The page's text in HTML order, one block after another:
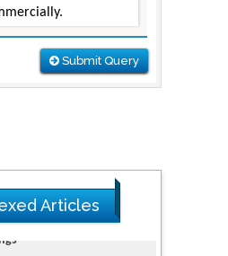
Submit Query
Articles